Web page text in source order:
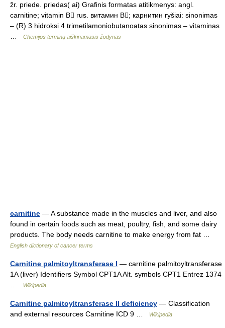
žr. priede. priedas( ai) Grafinis formatas atitikmenys: angl.
carnitine; vitamin B rus. витамин B; карнитин ryšiai: sinonimas
– (R) 3 hidroksi 4 trimetilamoniobutanoatas sinonimas – vitaminas
…
Chemijos terminų aiškinamasis žodynas
carnitine — A substance made in the muscles and liver, and also
found in certain foods such as meat, poultry, fish, and some dairy
products. The body needs carnitine to make energy from fat …
English dictionary of cancer terms
Carnitine palmitoyltransferase I — carnitine palmitoyltransferase
1A (liver) Identifiers Symbol CPT1A Alt. symbols CPT1 Entrez 1374
…
Wikipedia
Carnitine palmitoyltransferase II deficiency — Classification
and external resources Carnitine ICD 9 …
Wikipedia